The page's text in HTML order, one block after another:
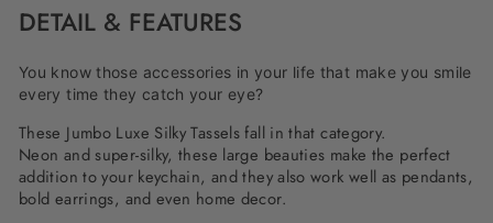
DETAIL & FEATURES
You know those accessories in your life that make you smile
every time they catch your eye?
These Jumbo Luxe Silky Tassels fall in that category.
Neon and super-silky, these large beauties make the perfect
addition to your keychain, and they also work well as pendants,
bold earrings, and even home decor.